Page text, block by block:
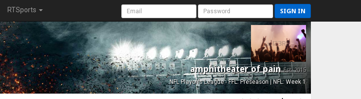
RTSports SIGN IN
amphitheater of painEst. 2015
NFL Playoffs League - FFL: Preseason | NFL: Week 1